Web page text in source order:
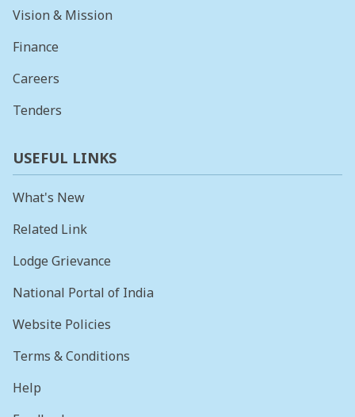
Vision & Mission
Finance
Careers
Tenders
USEFUL LINKS
What's New
Related Link
Lodge Grievance
National Portal of India
Website Policies
Terms & Conditions
Help